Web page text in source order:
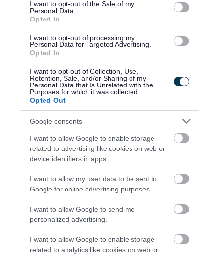
I want to opt-out of the Sale of my
Personal Data.
Opted In
I want to opt-out of processing my
Personal Data for Targeted Advertising.
Opted In
I want to opt-out of Collection, Use,
Retention, Sale, and/or Sharing of my
Personal Data that Is Unrelated with the
Purposes for which it was collected.
Opted Out
Google consents
I want to allow Google to enable storage
related to advertising like cookies on web or
device identifiers in apps.
I want to allow my user data to be sent to
Google for online advertising purposes.
I want to allow Google to send me
personalized advertising.
I want to allow Google to enable storage
related to analytics like cookies on web or
Yes - It was useful
No - it wasn't useful
Share this page on social media
Bromsgrove District Council